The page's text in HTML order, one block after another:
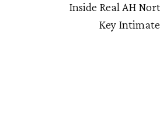
Inside Real AH
Key